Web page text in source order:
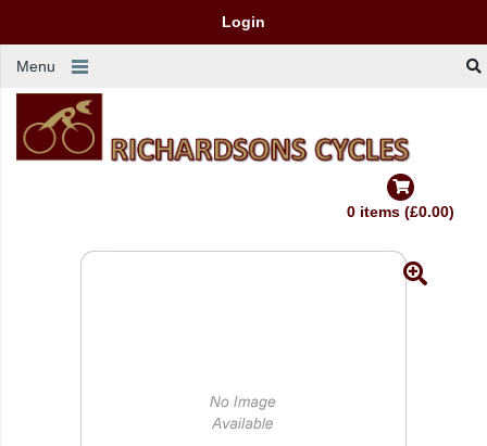
Login
Menu
0 items (£0.00)